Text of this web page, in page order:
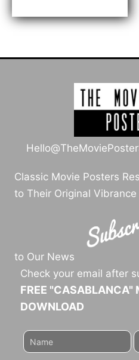
through
$189.00
Classic Movie Posters
to Their Original Vibrance
to Our News
Check your email after
FREE "CASABLANCA"
DOWNLOAD